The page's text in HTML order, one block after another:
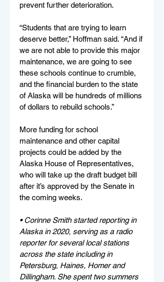
prevent further deterioration.
“Students that are trying to learn
deserve better,” Hoffman said. “And if
we are not able to provide this major
maintenance, we are going to see
these schools continue to crumble,
and the financial burden to the state
of Alaska will be hundreds of millions
of dollars to rebuild schools.”
More funding for school
maintenance and other capital
projects could be added by the
Alaska House of Representatives,
who will take up the draft budget bill
after it’s approved by the Senate in
the coming weeks.
• Corinne Smith started reporting in
Alaska in 2020, serving as a radio
reporter for several local stations
across the state including in
Petersburg, Haines, Homer and
Dillingham. She spent two summers